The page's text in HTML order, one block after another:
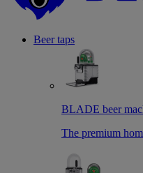
Beer taps
BLADE beer
The premium